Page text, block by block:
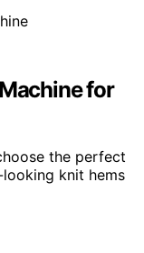
for
the perfect
knit hems